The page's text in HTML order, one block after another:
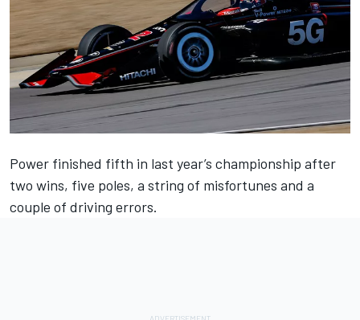
Power finished fifth in last year’s championship after
two wins, five poles, a string of misfortunes and a
couple of driving errors.